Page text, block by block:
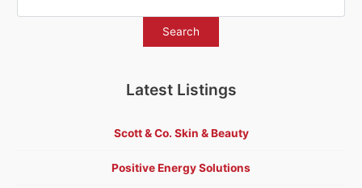
Latest Listings
Scott & Co. Skin & Beauty
Positive Energy Solutions